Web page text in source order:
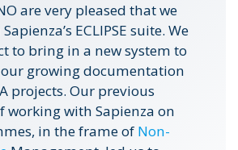
are very pleased that we
ECLIPSE suite. We
to bring in a new system to
growing documentation
projects. Our previous
working with Sapienza on
in the frame of Non-